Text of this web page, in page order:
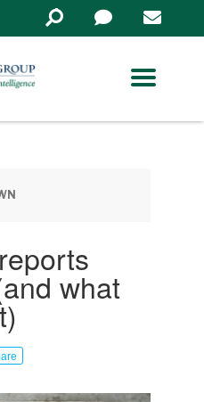
Search
in
what